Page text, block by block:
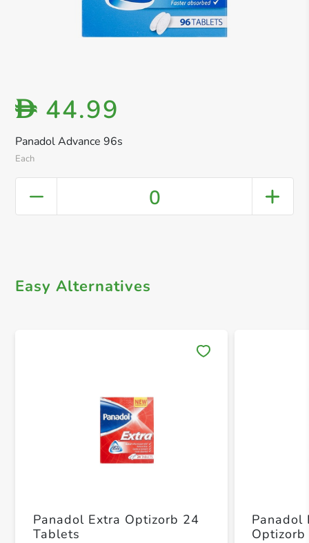
Panadol Advance 96s
Each
D 44.99
0
Easy Alternatives
Panadol Extra Optizorb 24
Tablets
Panadol